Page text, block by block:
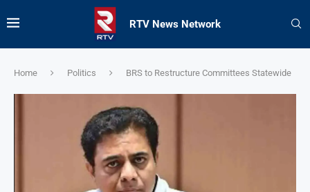
RTV News Network
Home Politics BRS to Restructure Committees Statewide